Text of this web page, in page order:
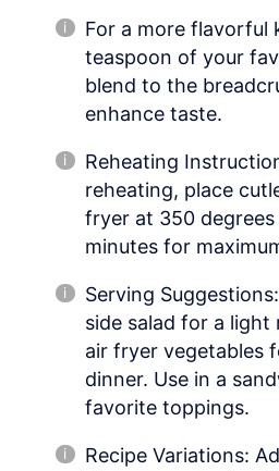
For a more flavorful
teaspoon of your
blend to the
enhance taste.
Reheating
reheating, place
fryer at 350
minutes for
Serving
side salad for a light
air fryer vegetables
dinner. Use in a
favorite toppings.
Recipe Variations: